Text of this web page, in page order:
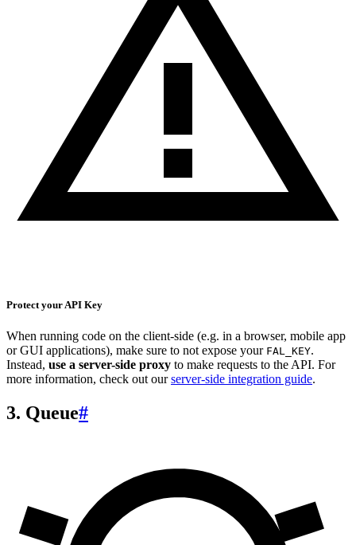
Protect your API Key
When running code on the client-side (e.g. in a browser, mobile app
or GUI applications), make sure to not expose your FAL_KEY.
Instead, use a server-side proxy to make requests to the API. For
more information, check out ourserver-side integration guide.
3. Queue#